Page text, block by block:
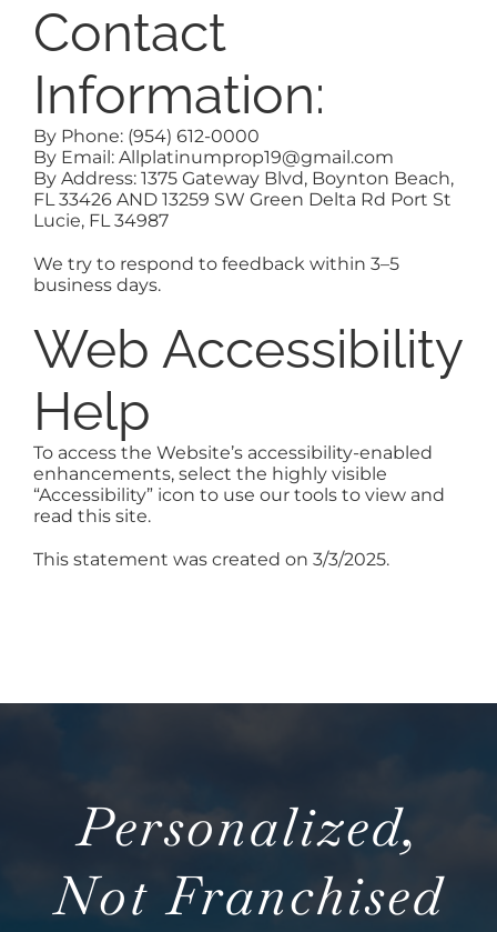
Contact
Information:
By Phone: (954) 612-0000
By Email: Allplatinumprop19@gmail.com
By Address: 1375 Gateway Blvd, Boynton Beach,
FL 33426 AND 13259 SW Green Delta Rd Port St
Lucie, FL 34987
We try to respond to feedback within 3–5
business days.
Web Accessibility
Help
To access the Website’s accessibility-enabled
enhancements, select the highly visible
“Accessibility” icon to use our tools to view and
read this site.
This statement was created on 3/3/2025.
Personalized,
Not Franchised